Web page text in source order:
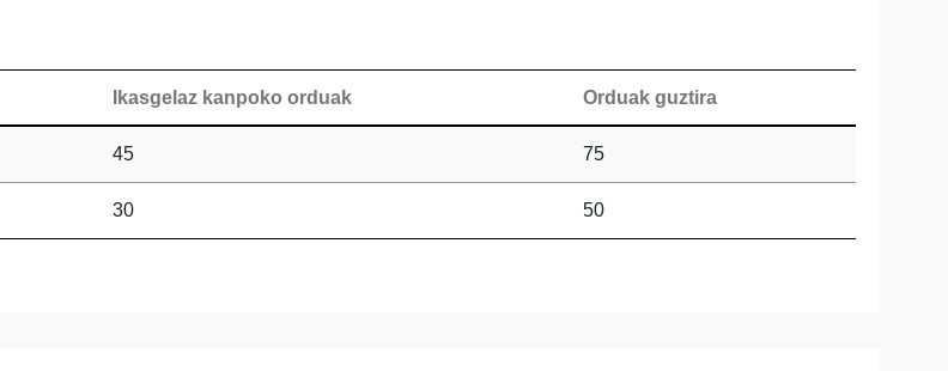
Ikasgelaz kanpoko orduak Orduak guztira
45 75
30 50